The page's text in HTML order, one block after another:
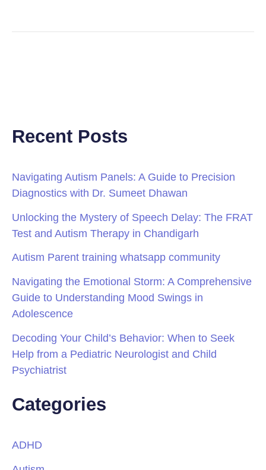
Recent Posts
Navigating Autism Panels: A Guide to Precision
Diagnostics with Dr. Sumeet Dhawan
Unlocking the Mystery of Speech Delay: The FRAT
Test and Autism Therapy in Chandigarh
Autism Parent training whatsapp community
Navigating the Emotional Storm: A Comprehensive
Guide to Understanding Mood Swings in
Adolescence
Decoding Your Child’s Behavior: When to Seek
Help from a Pediatric Neurologist and Child
Psychiatrist
Categories
ADHD